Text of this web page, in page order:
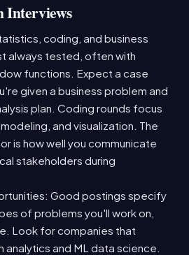
Interviews
coding, and business
always tested, often with
functions. Expect a case
given a business problem and
plan. Coding rounds focus
and visualization. The
is how well you communicate
stakeholders during
Good postings specify
of problems you'll work on,
Look for companies that
and ML data science.